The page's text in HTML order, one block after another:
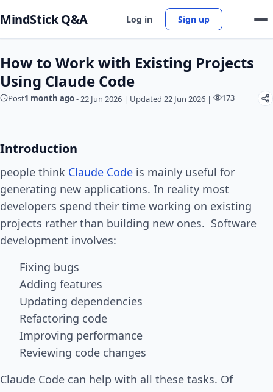
MindStick Q&A Log in Sign up
How to Work with Existing Projects
Using Claude Code
Post1 month ago-22 Jun 2026 | Updated 22 Jun 2026 | 173
Introduction
people think Claude Code is mainly useful for
generating new applications. In reality most
developers spend their time working on existing
projects rather than building new ones. Software
development involves:
Fixing bugs
Adding features
Updating dependencies
Refactoring code
Improving performance
Reviewing code changes
Claude Code can help with all these tasks. Of